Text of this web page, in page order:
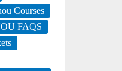
Courses
FAQS